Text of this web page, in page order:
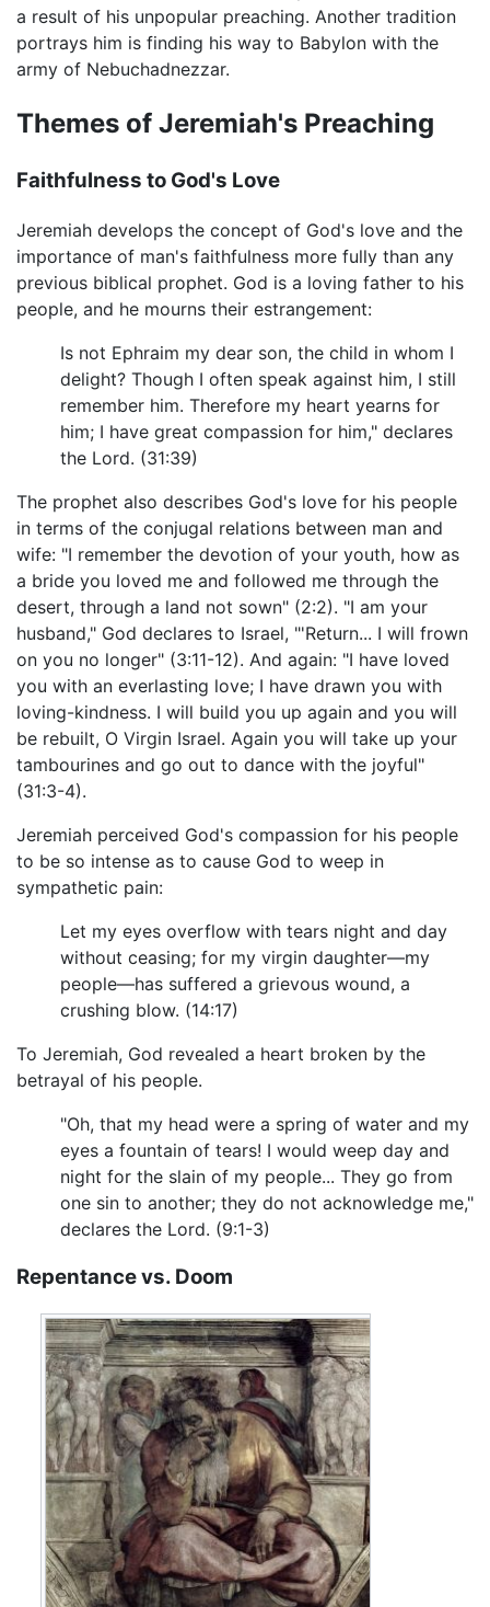
a result of his unpopular preaching. Another tradition
portrays him is finding his way to Babylon with the
army of Nebuchadnezzar.
Themes of Jeremiah's Preaching
Faithfulness to God's Love
Jeremiah develops the concept of God's love and the
importance of man's faithfulness more fully than any
previous biblical prophet. God is a loving father to his
people, and he mourns their estrangement:
Is not Ephraim my dear son, the child in whom I
delight? Though I often speak against him, I still
remember him. Therefore my heart yearns for
him; I have great compassion for him," declares
the Lord. (31:39)
The prophet also describes God's love for his people
in terms of the conjugal relations between man and
wife: "I remember the devotion of your youth, how as
a bride you loved me and followed me through the
desert, through a land not sown" (2:2). "I am your
husband," God declares to Israel, "'Return... I will frown
on you no longer" (3:11-12). And again: "I have loved
you with an everlasting love; I have drawn you with
loving-kindness. I will build you up again and you will
be rebuilt, O Virgin Israel. Again you will take up your
tambourines and go out to dance with the joyful"
(31:3-4).
Jeremiah perceived God's compassion for his people
to be so intense as to cause God to weep in
sympathetic pain:
Let my eyes overflow with tears night and day
without ceasing; for my virgin daughter—my
people—has suffered a grievous wound, a
crushing blow. (14:17)
To Jeremiah, God revealed a heart broken by the
betrayal of his people.
"Oh, that my head were a spring of water and my
eyes a fountain of tears! I would weep day and
night for the slain of my people... They go from
one sin to another; they do not acknowledge me,"
declares the Lord. (9:1-3)
Repentance vs. Doom